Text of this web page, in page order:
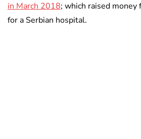
in March 2018; which raised money
for a Serbian hospital.